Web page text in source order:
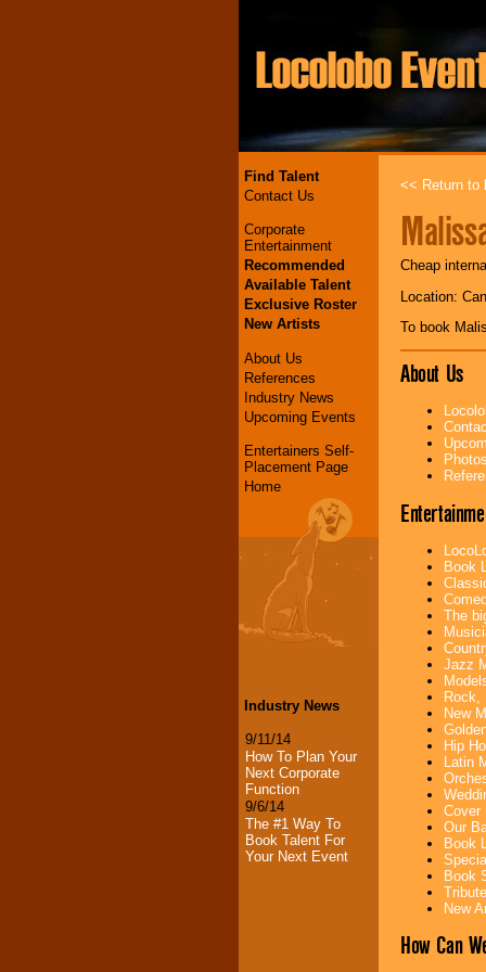
Find Talent
Contact Us
Corporate
Entertainment
Recommended
Available Talent
Exclusive Roster
New Artists
About Us
References
Industry News
Upcoming Events
Entertainers Self-
Placement Page
Home
Industry News
9/11/14
How To Plan Your
Next Corporate
Function
9/6/14
The #1 Way To
Book Talent For
Your Next Event
<< Return to
Cheap
Location:
To book
About Us
Book
The
Jazz
Rock,
New
Hip
Latin
Cover
Our
Book
Book
New
How Can